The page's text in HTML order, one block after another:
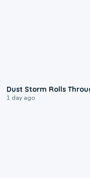
Dust Storm Rolls
1 day ago